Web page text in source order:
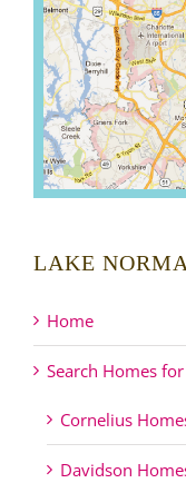
LAKE
Home
Search Homes for
Cornelius
Davidson